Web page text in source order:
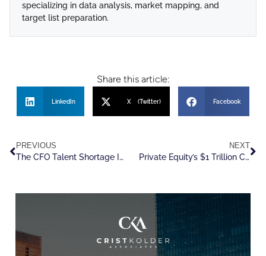
specializing in data analysis, market mapping, and
target list preparation.
Share this article:
LinkedIn X (Twitter) Facebook
PREVIOUS
The CFO Talent Shortage Is Reaching a Breaking Point
NEXT
Private Equity’s $1 Trillion Comeback Raises The Talent Stakes